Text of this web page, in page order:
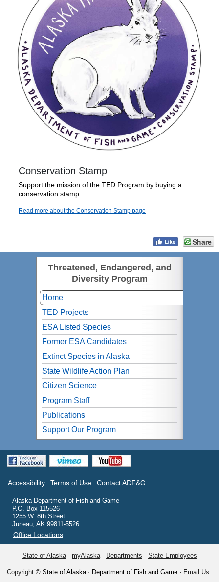
Conservation Stamp
Support the mission of the TED Program by buying a
conservation stamp.
Read more about the Conservation Stamp page
Share
Threatened, Endangered, and
Diversity Program
Home
TED Projects
ESA Listed Species
Former ESA Candidates
Extinct Species in Alaska
State Wildlife Action Plan
Citizen Science
Program Staff
Publications
Support Our Program
Accessibility Terms of Use Contact ADF&G
Alaska Department of Fish and Game
P.O. Box 115526
1255 W. 8th Street
Juneau, AK 99811-5526
Office Locations
State of Alaska myAlaska Departments State Employees
Copyright © State of Alaska · Department of Fish and Game · Email Us